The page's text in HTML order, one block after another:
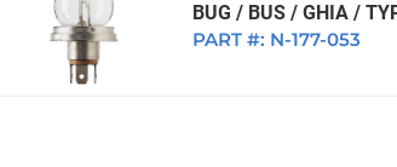
BUG / BUS / GHIA /
PART #: N-177-053